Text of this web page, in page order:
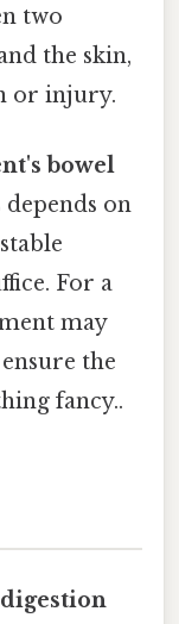
two
the skin,
or injury.
bowel
depends on
For a
may
the
fancy..